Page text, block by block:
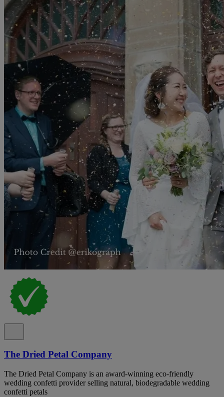
The Dried Petal Company
The Dried Petal Company is an award-winning eco-friendly
wedding confetti provider selling natural, biodegradable wedding
confetti petals